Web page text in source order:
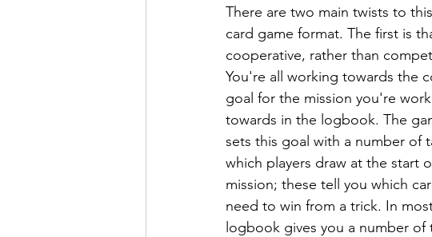
There are two main twists to
card game format. The first is
cooperative, rather than
You're all working towards the
goal for the mission you're
towards in the logbook. The
sets this goal with a number of
which players draw at the start
mission; these tell you which
need to win from a trick. In
logbook gives you a number of